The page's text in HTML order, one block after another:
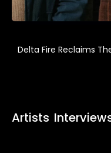
Delta Fire Reclaims
Artists